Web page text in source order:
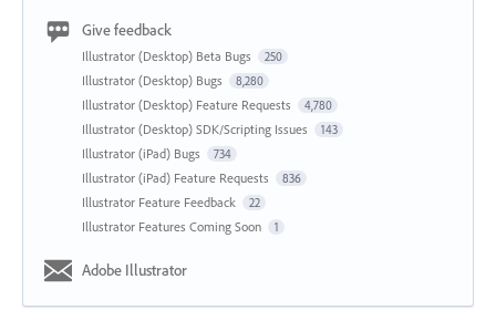
Give feedback
Illustrator (Desktop) Beta Bugs 250
Illustrator (Desktop) Bugs 8,280
Illustrator (Desktop) Feature Requests 4,780
Illustrator (Desktop) SDK/Scripting Issues 143
Illustrator (iPad) Bugs 734
Illustrator (iPad) Feature Requests 836
Illustrator Feature Feedback 22
Illustrator Features Coming Soon 1
Adobe Illustrator